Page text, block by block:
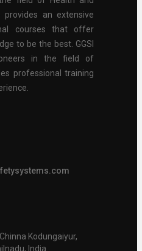
an extensive
courses that offer
to be the best. GGSI
in the field of
professional training
Kodungaiyur,
India.